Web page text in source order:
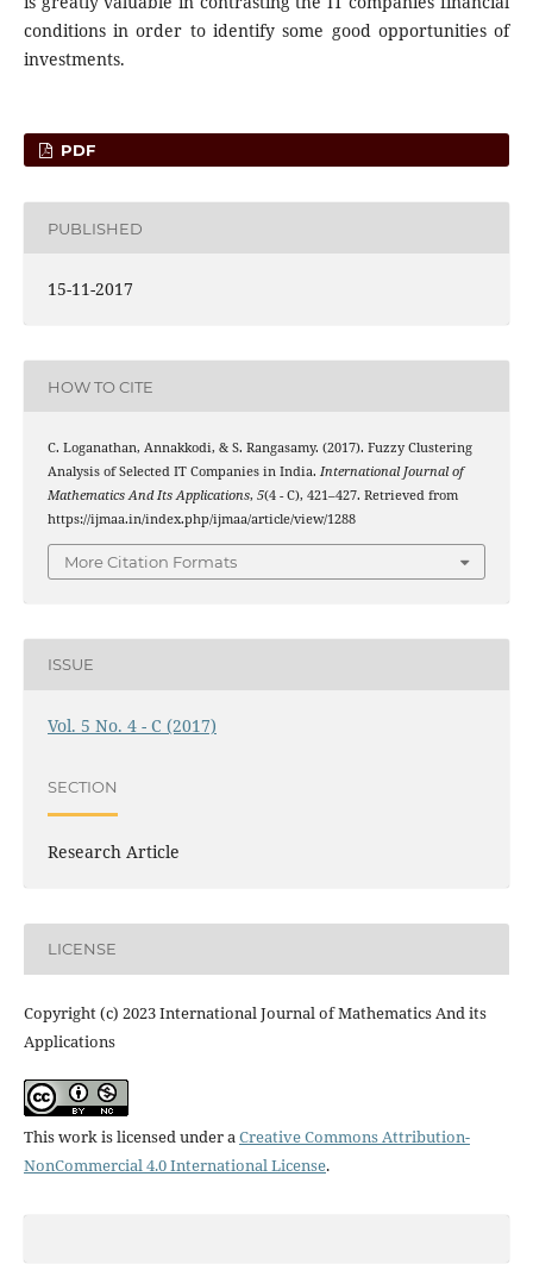
conditions in order to identify some good opportunities of
investments.
PDF
PUBLISHED
15-11-2017
HOW TO CITE
C. Loganathan, Annakkodi, & S. Rangasamy. (2017). Fuzzy Clustering
Analysis of Selected IT Companies in India. International Journal of
Mathematics And Its Applications, 5(4 - C), 421–427. Retrieved from
https://ijmaa.in/index.php/ijmaa/article/view/1288
More Citation Formats
ISSUE
Vol. 5 No. 4 - C (2017)
SECTION
Research Article
LICENSE
Copyright (c) 2023 International Journal of Mathematics And its
Applications
This work is licensed under aCreative Commons Attribution-
NonCommercial 4.0 International License.